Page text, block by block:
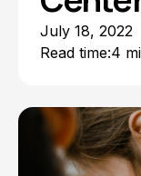
July 18, 2022
Read time:4